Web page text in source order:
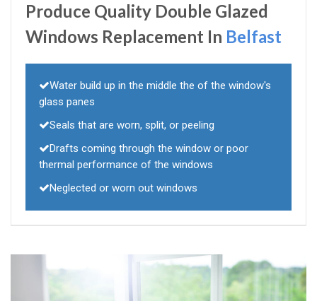
Produce Quality Double Glazed
Windows Replacement In Belfast
Water build up in the middle the of the window's
glass panes
Seals that are worn, split, or peeling
Drafts coming through the window or poor
thermal performance of the windows
Neglected or worn out windows